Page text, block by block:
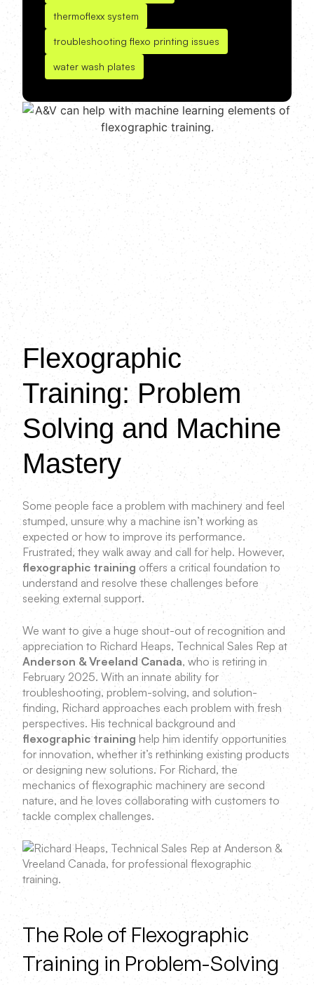
thermoflexx system
troubleshooting flexo printing issues
water wash plates
Flexographic
Training: Problem
Solving and Machine
Mastery
Some people face a problem with machinery and feel
stumped, unsure why a machine isn’t working as
expected or how to improve its performance.
Frustrated, they walk away and call for help. However,
flexographic training offers a critical foundation to
understand and resolve these challenges before
seeking external support.
We want to give a huge shout-out of recognition and
appreciation to Richard Heaps, Technical Sales Rep at
Anderson & Vreeland Canada, who is retiring in
February 2025. With an innate ability for
troubleshooting, problem-solving, and solution-
finding, Richard approaches each problem with fresh
perspectives. His technical background and
flexographic traininghelp him identify opportunities
for innovation, whether it’s rethinking existing products
or designing new solutions. For Richard, the
mechanics of flexographic machinery are second
nature, and he loves collaborating with customers to
tackle complex challenges.
The Role of Flexographic
Training in Problem-Solving